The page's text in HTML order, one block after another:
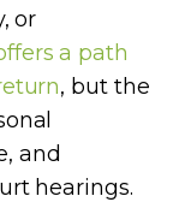
or
a path
, but the
and
hearings.